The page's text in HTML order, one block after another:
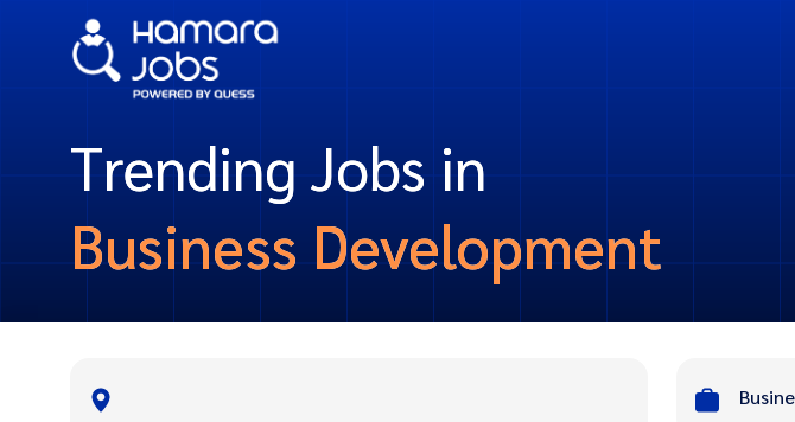
Trending Jobs in
Business Development